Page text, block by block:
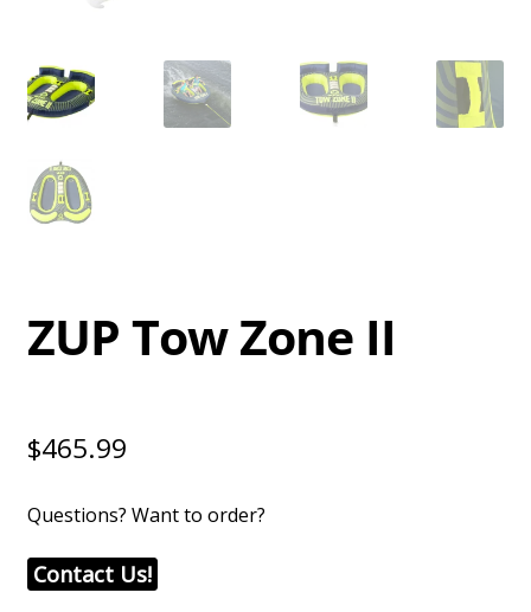
ZUP Tow Zone II
$465.99
Questions? Want to order?
Contact Us!